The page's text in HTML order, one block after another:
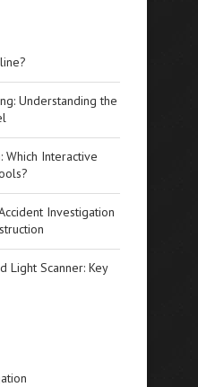
Understanding the
Which Interactive
Investigation
Light Scanner: Key